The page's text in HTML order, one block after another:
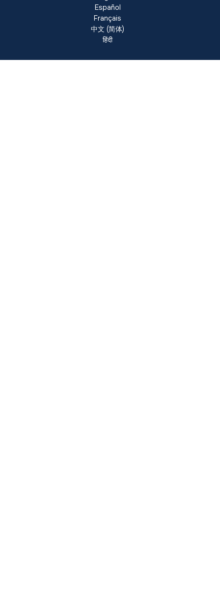
Español
Français
中文 (简体)
हिंदी